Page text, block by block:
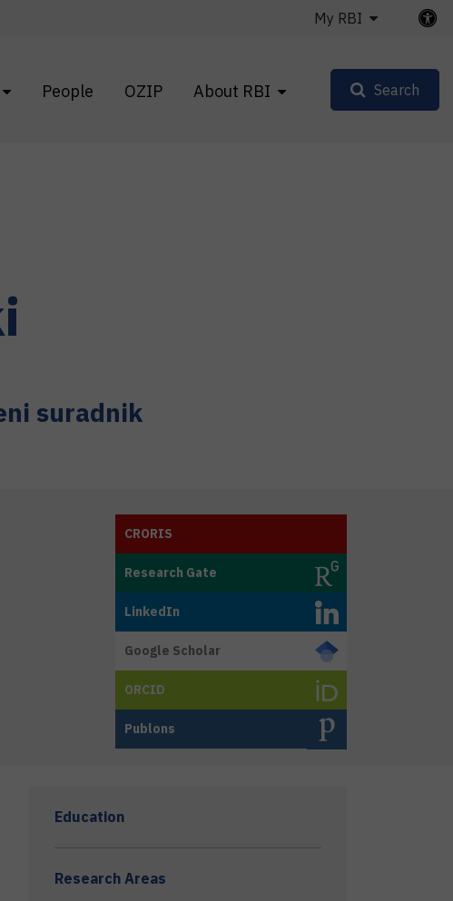
People OZIP About RBI
My RBI
Search
suradnik
CRORIS
Research Gate
LinkedIn
Google Scholar
ORCID
Publons
Education
Research Areas